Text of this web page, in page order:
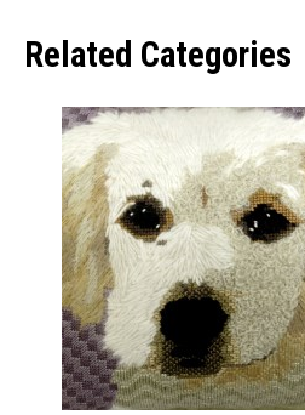
Related Categories